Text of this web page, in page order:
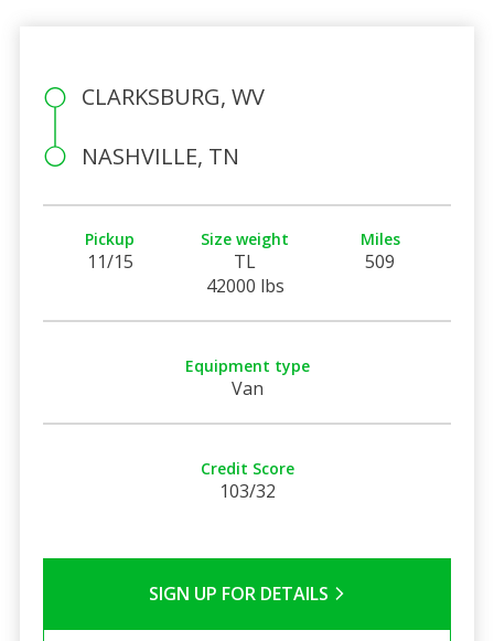
CLARKSBURG, WV
NASHVILLE, TN
Pickup
11/15
Size weight
TL
42000 lbs
Miles
509
Equipment type
Van
Credit Score
103/32
SIGN UP FOR DETAILS